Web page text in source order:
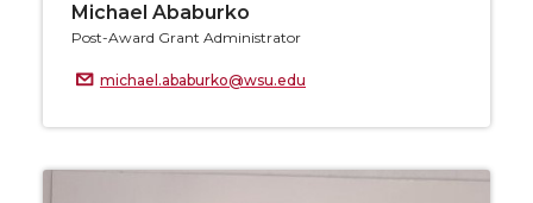
Michael Ababurko
Post-Award Grant Administrator
michael.ababurko@wsu.edu